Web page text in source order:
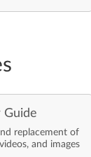
Guide
replacement of
and images